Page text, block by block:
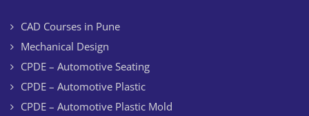
CAD Courses in Pune
Mechanical Design
CPDE – Automotive Seating
CPDE – Automotive Plastic
CPDE – Automotive Plastic Mold